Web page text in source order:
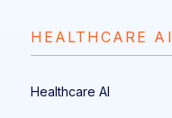
HEALTHCARE AI
Healthcare AI